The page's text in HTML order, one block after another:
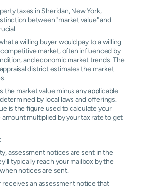
taxes in Sheridan, New York,
between "market value" and
a willing buyer would pay to a willing
competitive market, often influenced by
and economic market trends. The
district estimates the market
the market value minus any applicable
by local laws and offerings.
is the figure used to calculate your
multiplied by your tax rate to get
assessment notices are sent in the
typically reach your mailbox by the
notices are sent.
receives an assessment notice that